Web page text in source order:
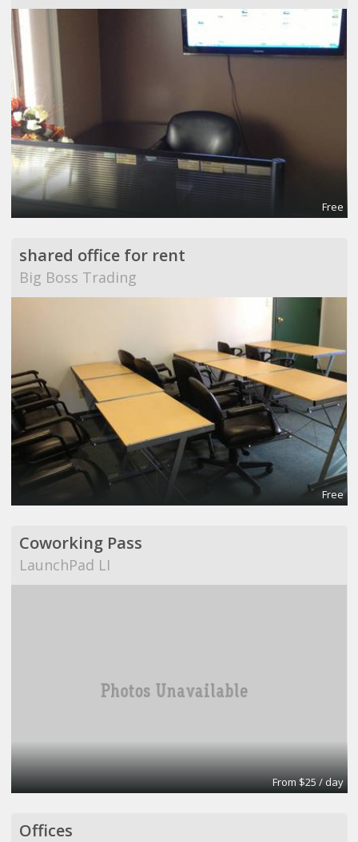
Free
shared office for rent
Big Boss Trading
Free
Coworking Pass
LaunchPad LI
From $25 / day
Offices